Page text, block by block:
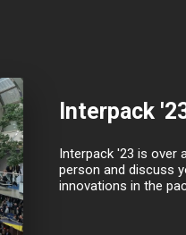
Interpack
Interpack '23 is over
person and discuss
innovations in the